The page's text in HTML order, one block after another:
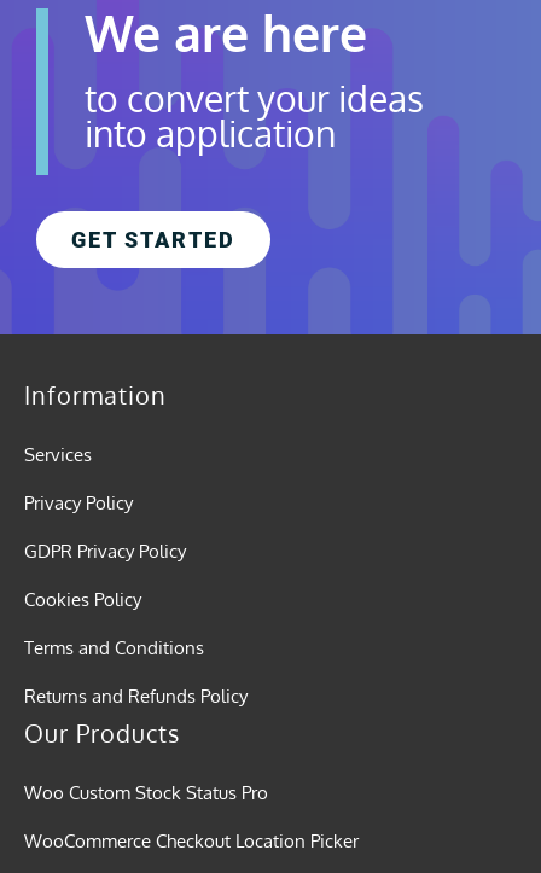
We are here
to convert your ideas
into application
GET STARTED
Information
Services
Privacy Policy
GDPR Privacy Policy
Cookies Policy
Terms and Conditions
Returns and Refunds Policy
Our Products
Woo Custom Stock Status Pro
WooCommerce Checkout Location Picker